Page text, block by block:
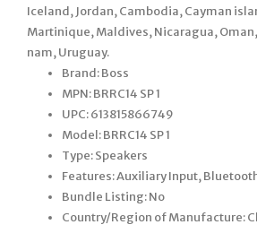
Iceland, Jordan, Cambodia, Cayman
Martinique, Maldives, Nicaragua,
nam, Uruguay.
Brand: Boss
MPN: BRRC14 SP 1
UPC: 613815866749
Model: BRRC14 SP 1
Type: Speakers
Features: Auxiliary Input,
Bundle Listing: No
Country/Region of Manufacture: